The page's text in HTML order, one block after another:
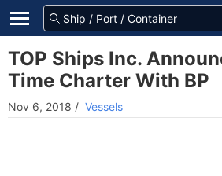
TOP Ships Inc.
Time Charter With BP
Nov 6, 2018 / Vessels